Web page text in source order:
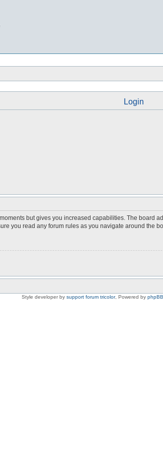
Login
but gives you increased capabilities. The
you read any forum rules as you navigate around the
Style developer by support forum tricolor, Powered by phpBB